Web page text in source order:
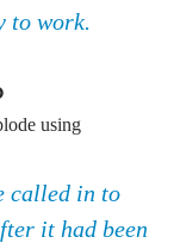
to work.
using
called in to
it had been